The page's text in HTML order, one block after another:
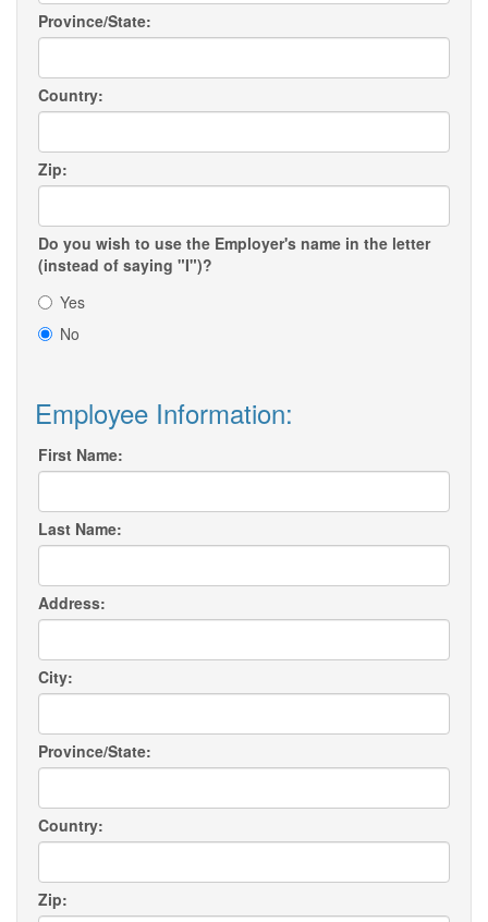
Province/State:
Country:
Zip:
Do you wish to use the Employer's name in the letter
(instead of saying "I")?
Yes
No
Employee Information:
First Name:
Last Name:
Address:
City:
Province/State:
Country:
Zip: